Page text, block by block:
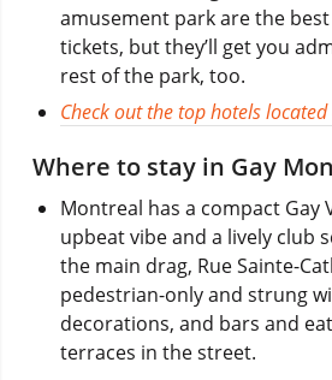
amusement park are the best
tickets, but they’ll get you
rest of the park, too.
Check out the top hotels
Where to stay in Gay
Montreal has a compact Gay
upbeat vibe and a lively club
the main drag, Rue Sainte-
pedestrian-only and strung
decorations, and bars and
terraces in the street.